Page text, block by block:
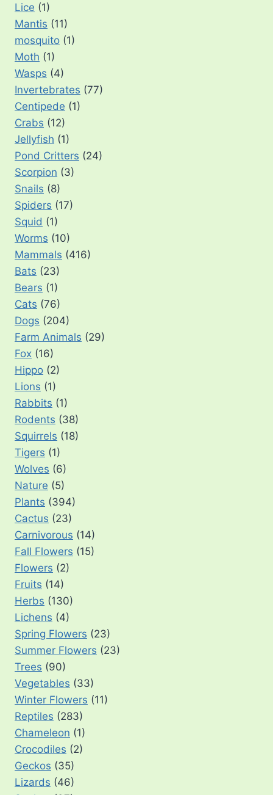
Lice (1)
Mantis (11)
mosquito (1)
Moth (1)
Wasps (4)
Invertebrates (77)
Centipede (1)
Crabs (12)
Jellyfish (1)
Pond Critters (24)
Scorpion (3)
Snails (8)
Spiders (17)
Squid (1)
Worms (10)
Mammals (416)
Bats (23)
Bears (1)
Cats (76)
Dogs (204)
Farm Animals (29)
Fox (16)
Hippo (2)
Lions (1)
Rabbits (1)
Rodents (38)
Squirrels (18)
Tigers (1)
Wolves (6)
Nature (5)
Plants (394)
Cactus (23)
Carnivorous (14)
Fall Flowers (15)
Flowers (2)
Fruits (14)
Herbs (130)
Lichens (4)
Spring Flowers (23)
Summer Flowers (23)
Trees (90)
Vegetables (33)
Winter Flowers (11)
Reptiles (283)
Chameleon (1)
Crocodiles (2)
Geckos (35)
Lizards (46)